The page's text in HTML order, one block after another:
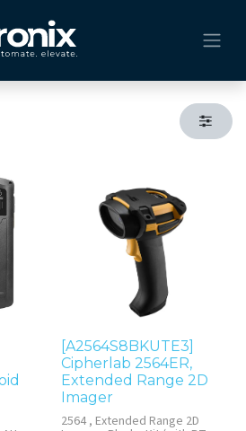
[A2564S8BKUTE3]
Cipherlab 2564ER,
Extended Range 2D
Imager
2564 , Extended Range 2D